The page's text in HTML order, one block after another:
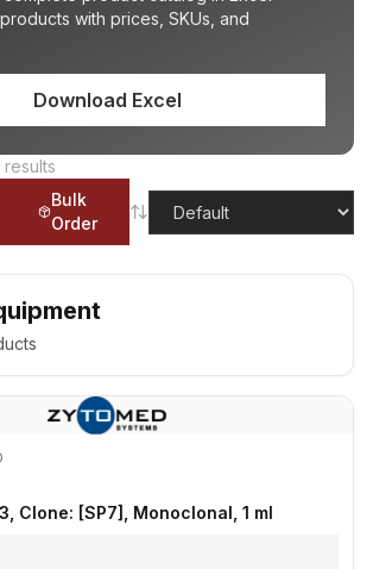
with prices, SKUs, and
Download Excel
results
Bulk
Order
Clone: [SP7], Monoclonal, 1 ml